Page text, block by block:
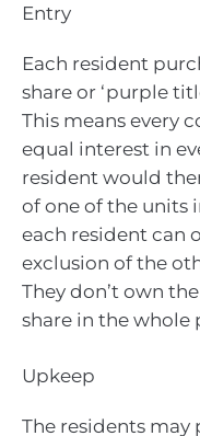
Entry
Each resident
share or ‘purple
This means every
equal interest in
resident would
of one of the units
each resident can
exclusion of the
They don’t own
share in the whole
Upkeep
The residents may